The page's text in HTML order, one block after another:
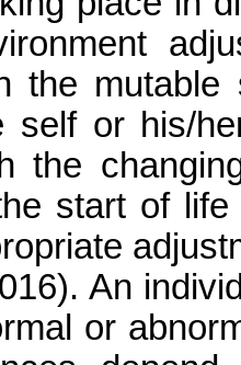
the
self or his/
the
start of
An
or